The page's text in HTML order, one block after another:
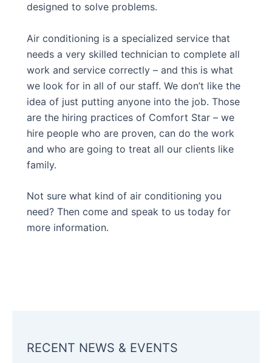
designed to solve problems.
Air conditioning is a specialized service that
needs a very skilled technician to complete all
work and service correctly – and this is what
we look for in all of our staff. We don’t like the
idea of just putting anyone into the job. Those
are the hiring practices of Comfort Star – we
hire people who are proven, can do the work
and who are going to treat all our clients like
family.
Not sure what kind of air conditioning you
need? Then come and speak to us today for
more information.
RECENT NEWS & EVENTS